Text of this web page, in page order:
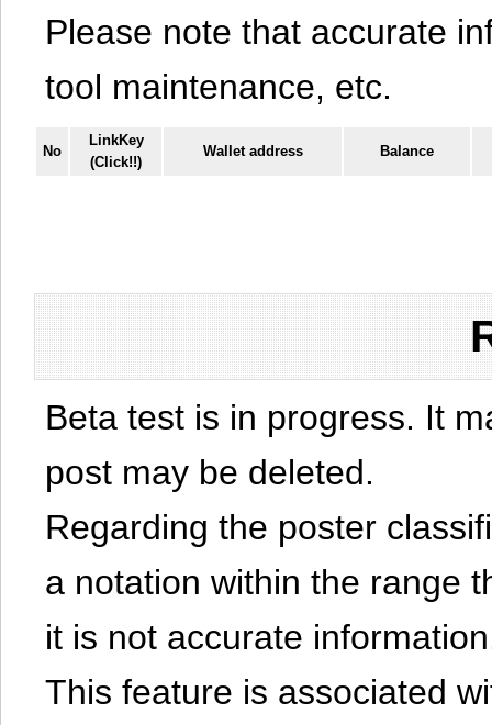
Please note that accurate
tool maintenance, etc.
No
LinkKey
(Click!!)
Wallet address Balance
Beta test is in progress. It
post may be deleted.
Regarding the poster
a notation within the range
it is not accurate
This feature is associated